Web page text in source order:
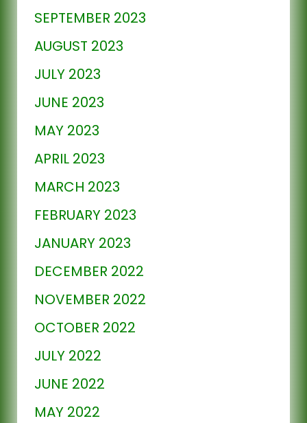
SEPTEMBER 2023
AUGUST 2023
JULY 2023
JUNE 2023
MAY 2023
APRIL 2023
MARCH 2023
FEBRUARY 2023
JANUARY 2023
DECEMBER 2022
NOVEMBER 2022
OCTOBER 2022
JULY 2022
JUNE 2022
MAY 2022